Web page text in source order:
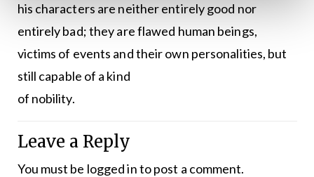
his characters are neither entirely good nor
entirely bad; they are flawed human beings,
victims of events and their own personalities, but
still capable of a kind
of nobility.
Leave a Reply
You must be logged into post a comment.